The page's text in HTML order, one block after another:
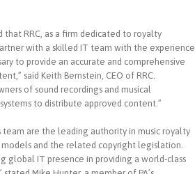
that RRC, as a firm dedicated to royalty
with a skilled IT team with the experience
to provide an accurate and comprehensive
said Keith Bernstein, CEO of RRC.
of sound recordings and musical
to distribute approved content.”
team are the leading authority in music royalty
and the related copyright legislation.
global IT presence in providing a world-class